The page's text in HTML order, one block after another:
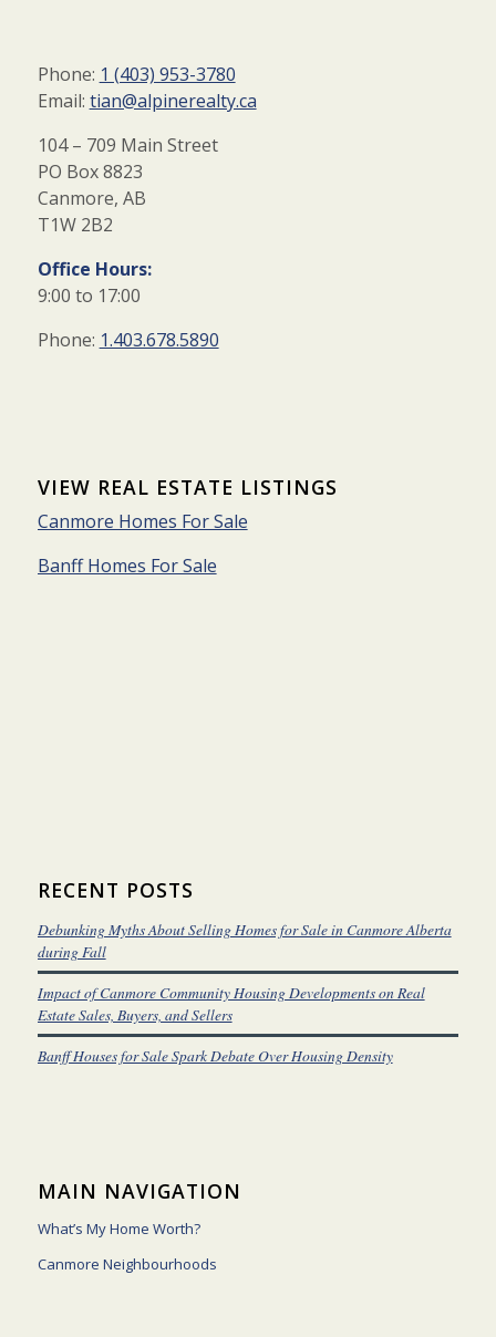
Phone: 1 (403) 953-3780
Email: tian@alpinerealty.ca
104 – 709 Main Street
PO Box 8823
Canmore, AB
T1W 2B2
Office Hours:
9:00 to 17:00
Phone: 1.403.678.5890
VIEW REAL ESTATE LISTINGS
Canmore Homes For Sale
Banff Homes For Sale
RECENT POSTS
Debunking Myths About Selling Homes for Sale in Canmore Alberta
during Fall
Impact of Canmore Community Housing Developments on Real
Estate Sales, Buyers, and Sellers
Banff Houses for Sale Spark Debate Over Housing Density
MAIN NAVIGATION
What’s My Home Worth?
Canmore Neighbourhoods